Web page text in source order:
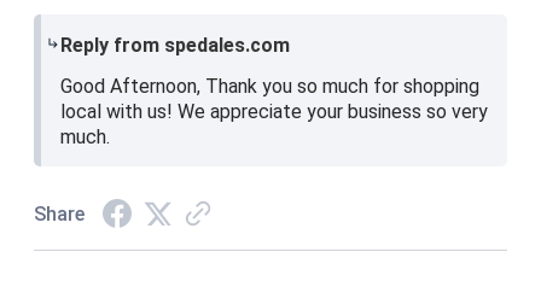
Reply from spedales.com
Good Afternoon, Thank you so much for shopping
local with us! We appreciate your business so very
much.
Share